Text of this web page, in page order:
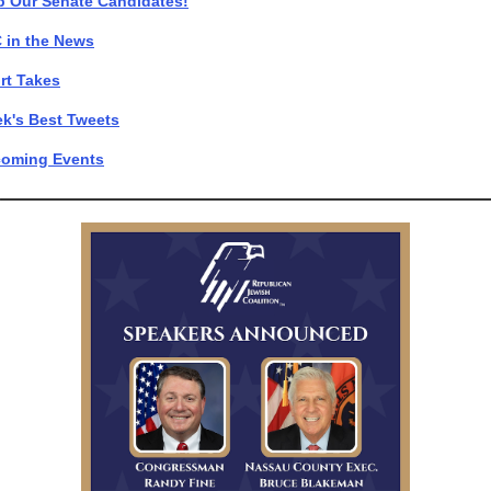
in the News
Takes
Best Tweets
Events